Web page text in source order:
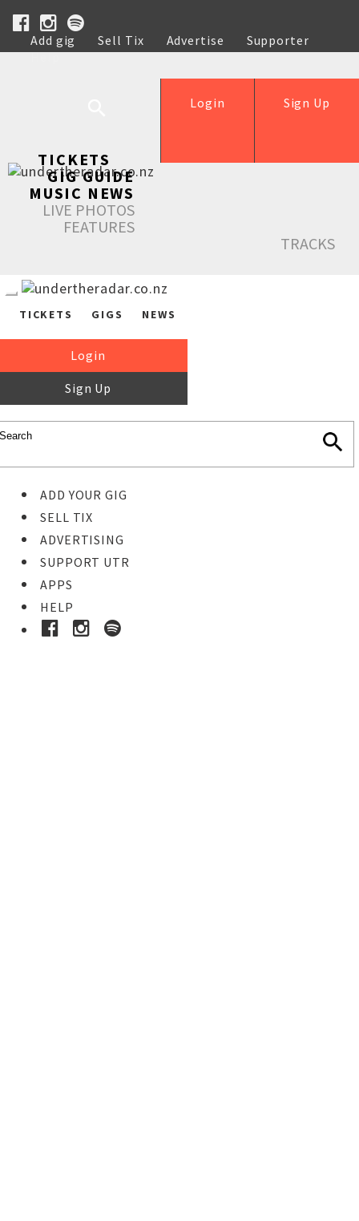
Add gig Sell Tix Advertise
Supporter
Help
Sign Up
Login
TICKETS
GIG GUIDE
MUSIC NEWS
LIVE PHOTOS
FEATURES
TRACKS
TICKETS GIGS NEWS
Login
Sign Up
ADD YOUR GIG
SELL TIX
ADVERTISING
SUPPORT UTR
APPS
HELP